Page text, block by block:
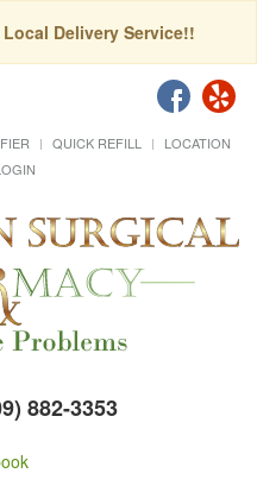
Delivery Service!!
QUICK REFILL
LOCATION
882-3353